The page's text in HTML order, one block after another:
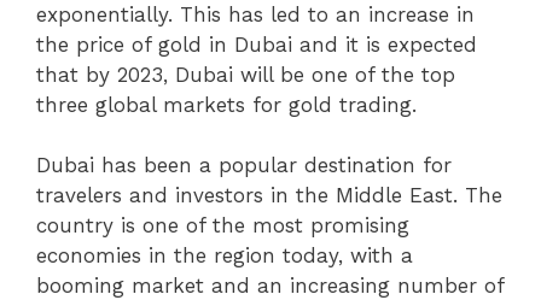
exponentially. This has led to an increase in
the price of gold in Dubai and it is expected
that by 2023, Dubai will be one of the top
three global markets for gold trading.
Dubai has been a popular destination for
travelers and investors in the Middle East. The
country is one of the most promising
economies in the region today, with a
booming market and an increasing number of